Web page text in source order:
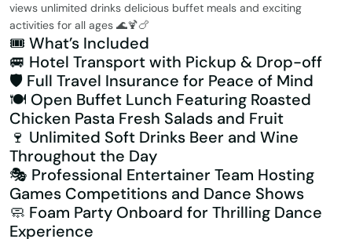
views unlimited drinks delicious buffet meals and exciting
activities for all ages 🌊🍹🍗
🎟️ What’s Included
🚐 Hotel Transport with Pickup & Drop-off
🛡️ Full Travel Insurance for Peace of Mind
🍽️ Open Buffet Lunch Featuring Roasted
Chicken Pasta Fresh Salads and Fruit
🍷 Unlimited Soft Drinks Beer and Wine
Throughout the Day
🎭 Professional Entertainer Team Hosting
Games Competitions and Dance Shows
🧼 Foam Party Onboard for Thrilling Dance
Experience